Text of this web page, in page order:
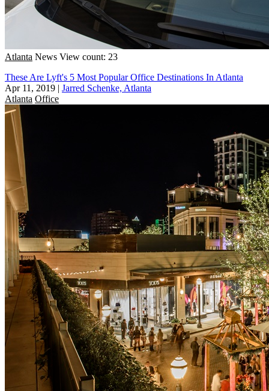
Atlanta News View count: 23
These Are Lyft's 5 Most Popular Office Destinations In Atlanta
Apr 11, 2019 | Jarred Schenke, Atlanta
Atlanta Office